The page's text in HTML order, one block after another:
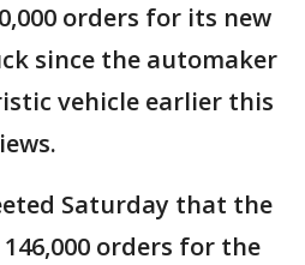
orders for its new
since the automaker
vehicle earlier this
Saturday that the
orders for the